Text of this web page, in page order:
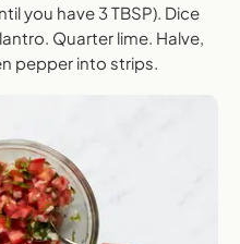
you have 3 TBSP). Dice
Quarter lime. Halve,
pepper into strips.